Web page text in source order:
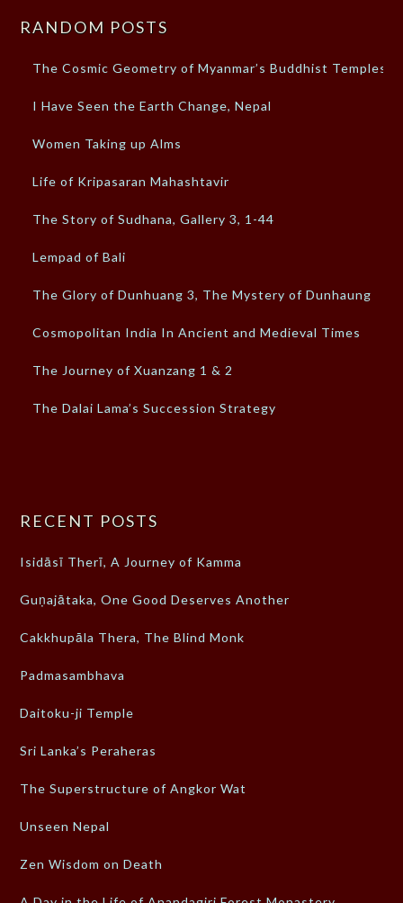
RANDOM POSTS
The Cosmic Geometry of Myanmar’s Buddhist Temples
I Have Seen the Earth Change, Nepal
Women Taking up Alms
Life of Kripasaran Mahashtavir
The Story of Sudhana, Gallery 3, 1-44
Lempad of Bali
The Glory of Dunhuang 3, The Mystery of Dunhaung
Cosmopolitan India In Ancient and Medieval Times
The Journey of Xuanzang 1 & 2
The Dalai Lama’s Succession Strategy
RECENT POSTS
Isidāsī Therī, A Journey of Kamma
Guṇajātaka, One Good Deserves Another
Cakkhupāla Thera, The Blind Monk
Padmasambhava
Daitoku-ji Temple
Sri Lanka’s Peraheras
The Superstructure of Angkor Wat
Unseen Nepal
Zen Wisdom on Death